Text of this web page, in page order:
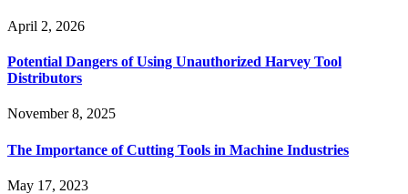
April 2, 2026
Potential Dangers of Using Unauthorized Harvey Tool
Distributors
November 8, 2025
The Importance of Cutting Tools in Machine Industries
May 17, 2023